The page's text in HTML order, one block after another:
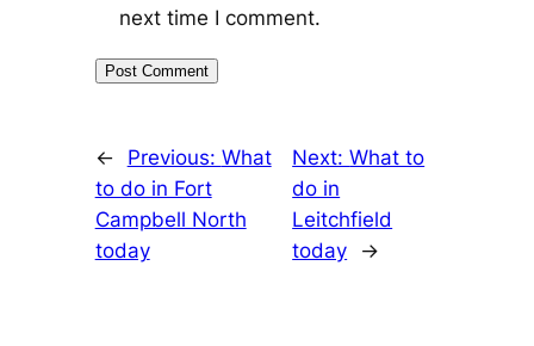
next time I comment.
← Previous: What
to do in Fort
Campbell North
today
Next:What to
do in
Leitchfield
today
→